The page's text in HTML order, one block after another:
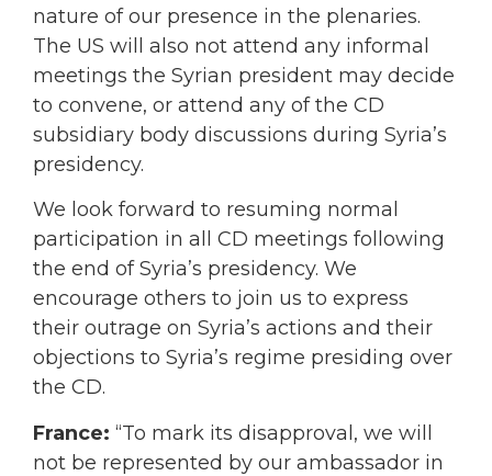
nature of our presence in the plenaries.
The US will also not attend any informal
meetings the Syrian president may decide
to convene, or attend any of the CD
subsidiary body discussions during Syria’s
presidency.
We look forward to resuming normal
participation in all CD meetings following
the end of Syria’s presidency. We
encourage others to join us to express
their outrage on Syria’s actions and their
objections to Syria’s regime presiding over
the CD.
France: “To mark its disapproval, we will
not be represented by our ambassador in